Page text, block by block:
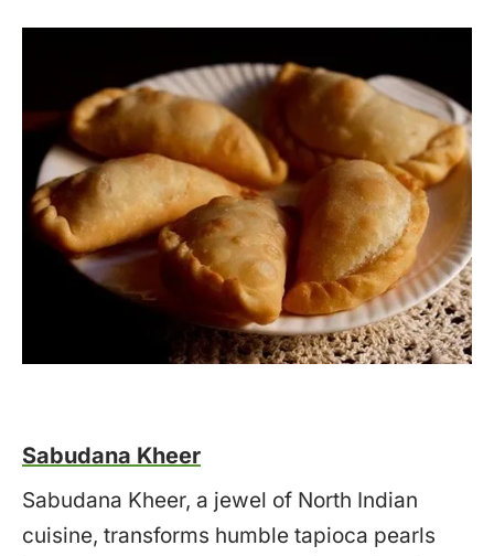
Sabudana Kheer
Sabudana Kheer, a jewel of North Indian
cuisine, transforms humble tapioca pearls